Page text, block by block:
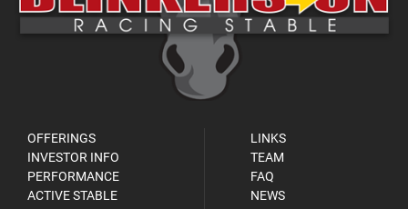
OFFERINGS
INVESTOR INFO
PERFORMANCE
ACTIVE STABLE
LINKS
TEAM
FAQ
NEWS